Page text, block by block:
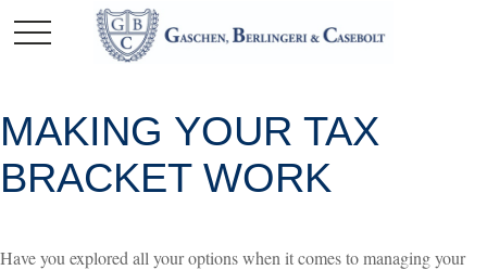
MAKING YOUR TAX
BRACKET WORK
Have you explored all your options when it comes to managing your